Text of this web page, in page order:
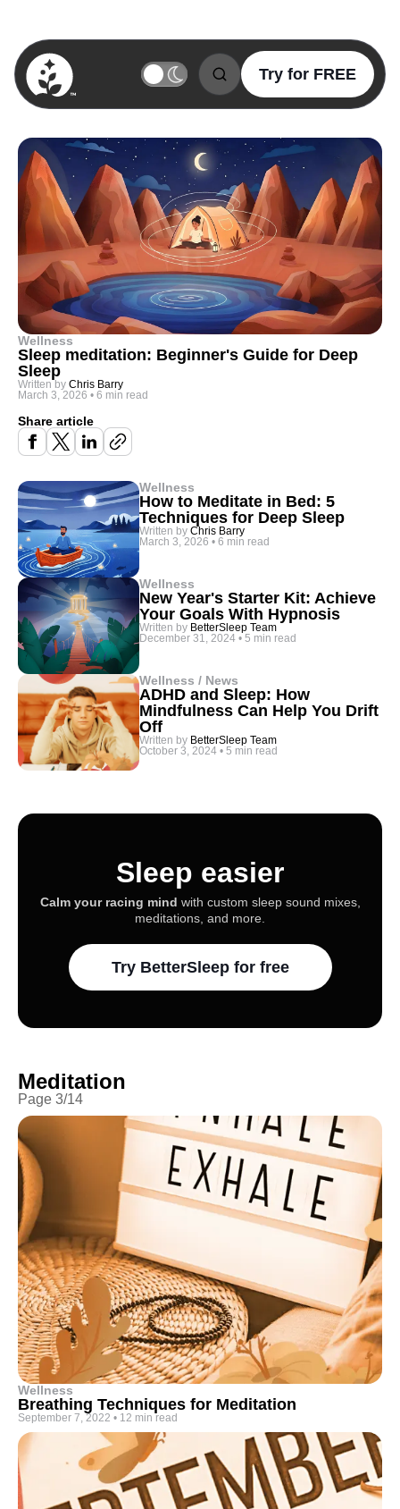
BetterSleep Logo
Try for FREE
Wellness
Sleep meditation: Beginner's Guide for Deep
Sleep
Written by Chris Barry
March 3, 2026 • 6 min read
Share article
Wellness
How to Meditate in Bed: 5
Techniques for Deep Sleep
Written by Chris Barry
March 3, 2026 • 6 min read
Wellness
New Year's Starter Kit: Achieve
Your Goals With Hypnosis
Written by BetterSleep Team
December 31, 2024 • 5 min read
Wellness / News
ADHD and Sleep: How
Mindfulness Can Help You Drift
Off
Written by BetterSleep Team
October 3, 2024 • 5 min read
Sleep easier
Calm your racing mind with custom sleep sound mixes,
meditations, and more.
Try BetterSleep for free
Meditation
Page 3/14
Wellness
Breathing Techniques for Meditation
September 7, 2022 • 12 min read